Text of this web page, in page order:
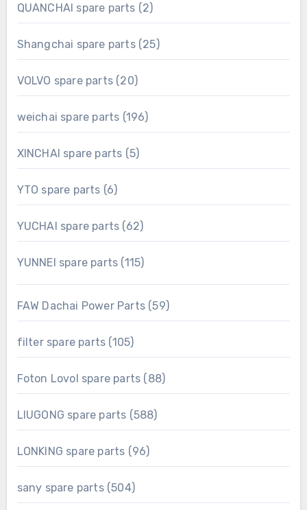
QUANCHAI spare parts
22
products
Shangchai spare parts 2525
products
VOLVO spare parts 2020
products
weichai spare parts 196196
products
XINCHAI spare parts 55
products
YTO spare parts 66
products
YUCHAI spare parts 6262
products
YUNNEI spare parts 115115
FAW Dachai Power Parts 5959
products
filter spare parts 105105
products
Foton Lovol spare parts
8888
products
LIUGONG spare parts 588588
products
LONKING spare parts
9696
products
sany spare parts 504504
products